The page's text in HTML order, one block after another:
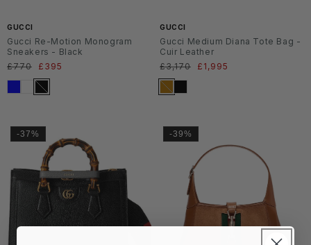
GUCCI
Gucci Re-Motion Monogram
Sneakers - Black
Normaler
Preis
£770 Verkaufspreis
£395
GUCCI
Gucci Medium Diana Tote Bag -
Cuir Leather
Normaler
Preis
£3,170 Verkaufspreis
£1,995
-37% -39%